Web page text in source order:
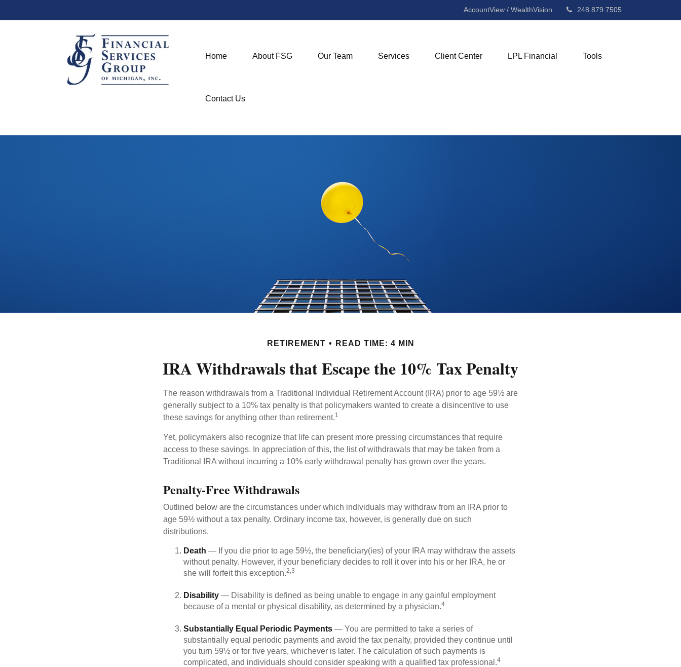
AccountView / WealthVision 248.879.7505
Home About FSG Our Team Services Client Center LPL Financial Tools
Contact Us
RETIREMENT READ TIME: 4 MIN
IRA Withdrawals that Escape the 10% Tax Penalty
The reason withdrawals from a Traditional Individual Retirement Account (IRA) prior to age 59½ are
generally subject to a 10% tax penalty is that policymakers wanted to create a disincentive to use
these savings for anything other than retirement.1
Yet, policymakers also recognize that life can present more pressing circumstances that require
access to these savings. In appreciation of this, the list of withdrawals that may be taken from a
Traditional IRA without incurring a 10% early withdrawal penalty has grown over the years.
Penalty-Free Withdrawals
Outlined below are the circumstances under which individuals may withdraw from an IRA prior to
age 59½ without a tax penalty. Ordinary income tax, however, is generally due on such
distributions.
Death — If you die prior to age 59½, the beneficiary(ies) of your IRA may withdraw the assets
without penalty. However, if your beneficiary decides to roll it over into his or her IRA, he or
she will forfeit this exception.2,3
Disability — Disability is defined as being unable to engage in any gainful employment
because of a mental or physical disability, as determined by a physician.4
Substantially Equal Periodic Payments — You are permitted to take a series of
substantially equal periodic payments and avoid the tax penalty, provided they continue until
you turn 59½ or for five years, whichever is later. The calculation of such payments is
complicated, and individuals should consider speaking with a qualified tax professional.4